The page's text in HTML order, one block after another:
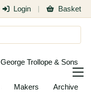
Login Basket
George Trollope & Sons
Makers Archive